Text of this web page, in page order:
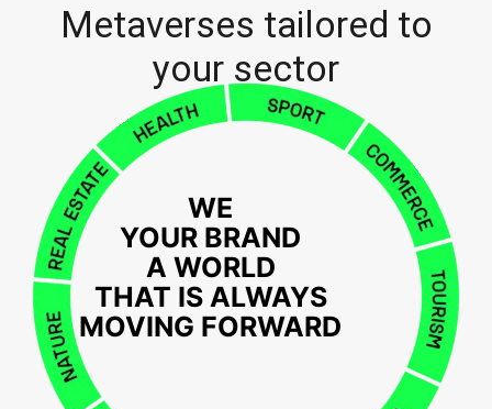
Metaverses tailored to
your sector
WE
YOUR BRAND
A WORLD
THAT IS ALWAYS
MOVING FORWARD